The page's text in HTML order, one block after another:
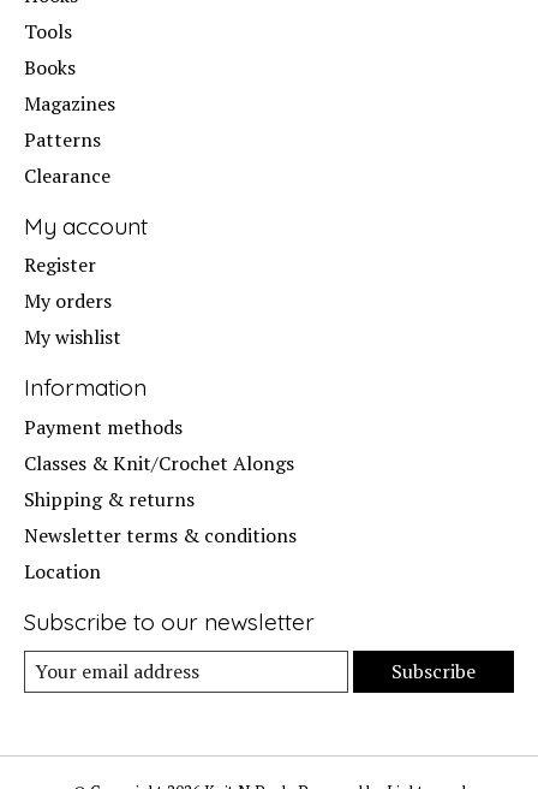
Tools
Books
Magazines
Patterns
Clearance
My account
Register
My orders
My wishlist
Information
Payment methods
Classes & Knit/Crochet Alongs
Shipping & returns
Newsletter terms & conditions
Location
Subscribe to our newsletter
Subscribe